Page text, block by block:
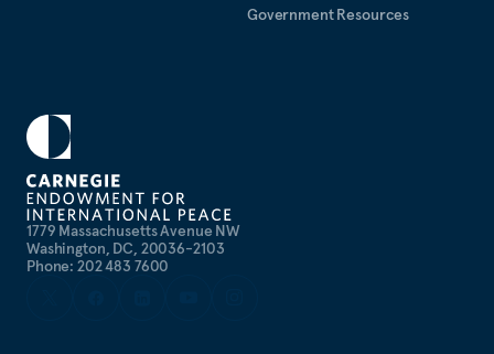
1779 Massachusetts Avenue NW
Washington, DC, 20036-2103
Phone: 202 483 7600
Government Resources